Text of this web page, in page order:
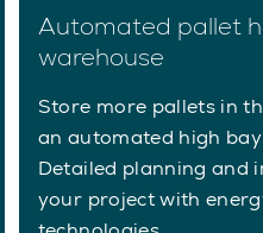
Automated pallet
warehouse
Store more pallets in
an automated high
Detailed planning and
your project with